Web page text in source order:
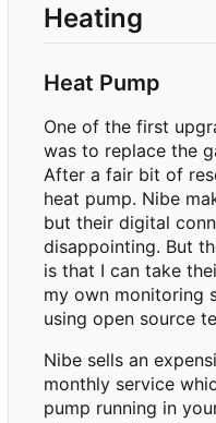
Heating
Heat Pump
One of the first
was to replace the
After a fair bit of
heat pump. Nibe
but their digital
disappointing. But
is that I can take
my own monitoring
using open source
Nibe sells an
monthly service
pump running in